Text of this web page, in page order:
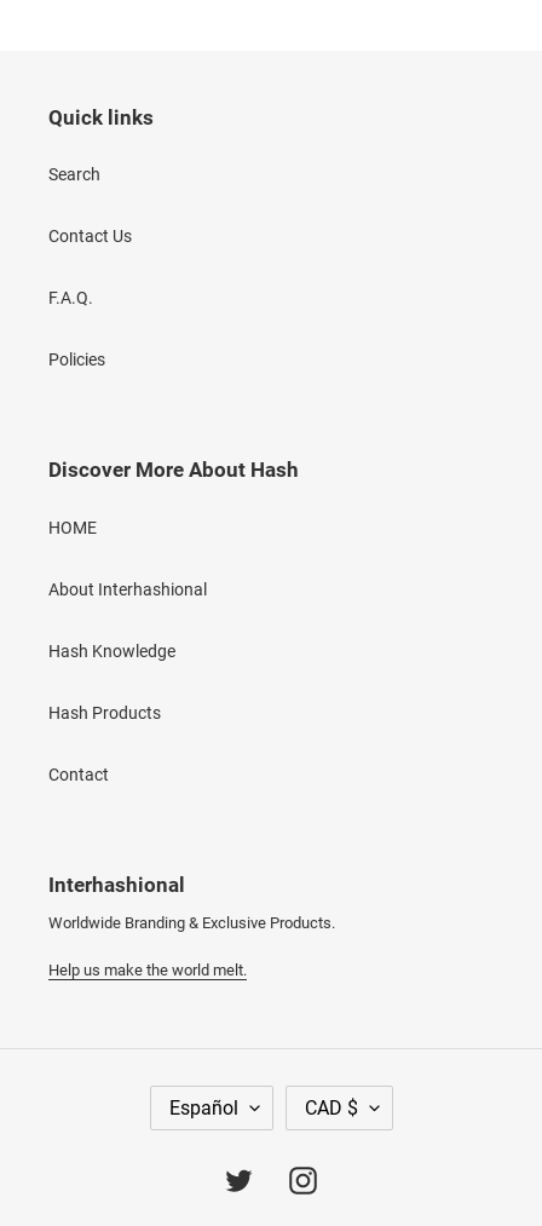
Quick links
Search
Contact Us
F.A.Q.
Policies
Discover More About Hash
HOME
About Interhashional
Hash Knowledge
Hash Products
Contact
Interhashional
Worldwide Branding & Exclusive Products.
Help us make the world melt.
D
Español
M
O
E
D
CAD $
Twitter Instagram